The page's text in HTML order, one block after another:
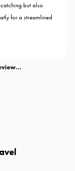
but also
for a streamlined